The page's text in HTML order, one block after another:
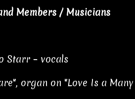
Members / Musicians
Starr – vocals
organ on "Love Is a